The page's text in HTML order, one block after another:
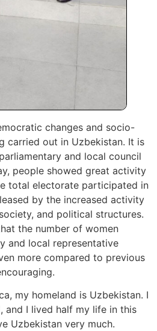
changes and socio-
carried out in Uzbekistan. It is
and local council
people showed great activity
total electorate participated in
by the increased activity
and political structures.
the number of women
and local representative
more compared to previous
my homeland is Uzbekistan. I
and I lived half my life in this
Uzbekistan very much.